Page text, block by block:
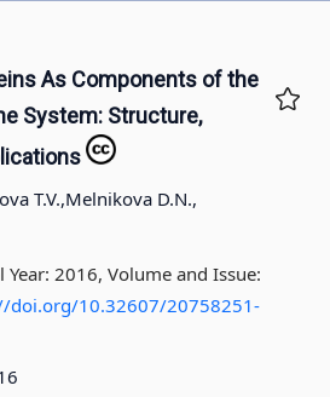
As Components of the
System: Structure,
T.V.,Melnikova D.N.,
Year: 2016, Volume and Issue:
doi.org/10.32607/20758251-